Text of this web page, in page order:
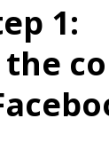
1: